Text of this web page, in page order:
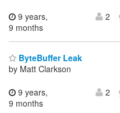
9 years,
9 months
2
ByteBuffer Leak
by Matt Clarkson
9 years,
9 months
2